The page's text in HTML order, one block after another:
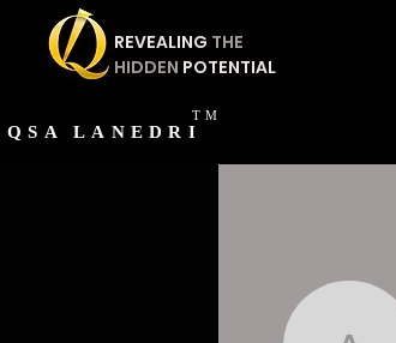
REVEALING THE
HIDDEN POTENTIAL
QSA LANEDRI
TM